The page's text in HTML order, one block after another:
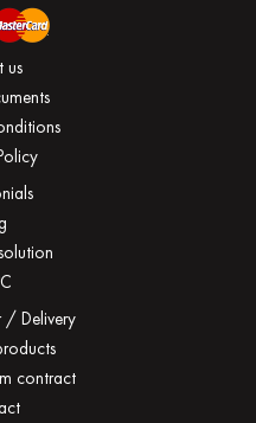
us
/ Delivery
contract